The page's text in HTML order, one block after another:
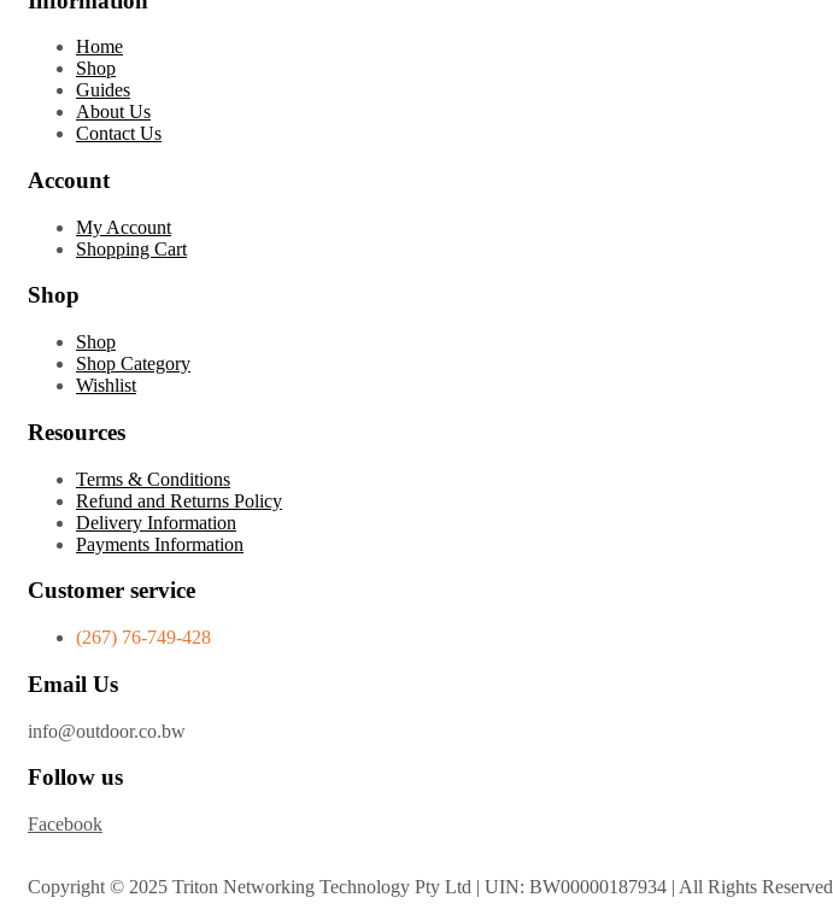
Home
Shop
Guides
About Us
Contact Us
Account
My Account
Shopping Cart
Shop
Shop
Shop Category
Wishlist
Resources
Terms & Conditions
Refund and Returns Policy
Delivery Information
Payments Information
Customer service
(267) 76-749-428
Email Us
info@outdoor.co.bw
Follow us
Facebook
Copyright © 2025 Triton Networking Technology Pty Ltd | UIN: BW00000187934 | All Rights Reserved